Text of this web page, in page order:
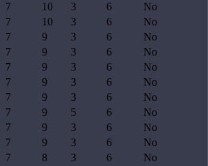
7 10 3 6
No
7 10 3 6
No
7 9 3 6
No
7 9 3 6
No
7 9 3 6
No
7 9 3 6
No
7 9 3 6
No
7 9 5 6
No
7 9 3 6
No
7 9 3 6
No
7 8 3 6
No